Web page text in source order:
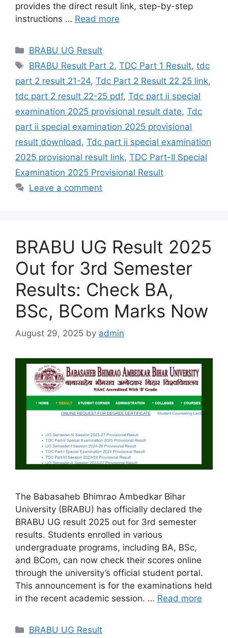
provides the direct result link, step-by-step
instructions … Read more
Categories
BRABU UG Result
Tags
BRABU Result Part 2,TDC Part 1 Result,tdc
part 2 result 21-24, Tdc Part 2 Result 22 25 link,
tdc part 2 result 22-25 pdf, Tdc part ii special
examination 2025 provisional result date, Tdc
part ii special examination 2025 provisional
result download , Tdc part ii special examination
2025 provisional result link, TDC Part-II Special
Examination 2025 Provisional Result
Leave a comment
BRABU UG Result 2025
Out for 3rd Semester
Results: Check BA,
BSc, BCom Marks Now
August 29, 2025 by admin
The Babasaheb Bhimrao Ambedkar Bihar
University (BRABU) has officially declared the
BRABU UG result 2025 out for 3rd semester
results. Students enrolled in various
undergraduate programs, including BA, BSc,
and BCom, can now check their scores online
through the university’s official student portal.
This announcement is for the examinations held
in the recent academic session. … Read more
Categories
BRABU UG Result